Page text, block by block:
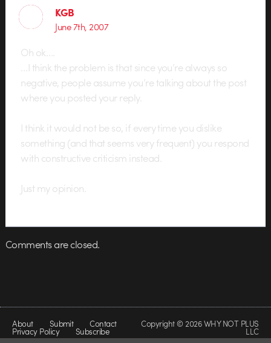
KGB
June 7th, 2007
Oh ok….
…I think the problem is that since you’re always so
negative, people assume you’re talking about the post
where you posted your reply.
I think it would not be so, if every time you dislike
something (and that seems very frequent) you respond
with constructive criticism instead.
Just my opinion.
Comments are closed.
About Submit Contact
Privacy Policy Subscribe
Copyright © 2026 WHY NOT PLUS
LLC